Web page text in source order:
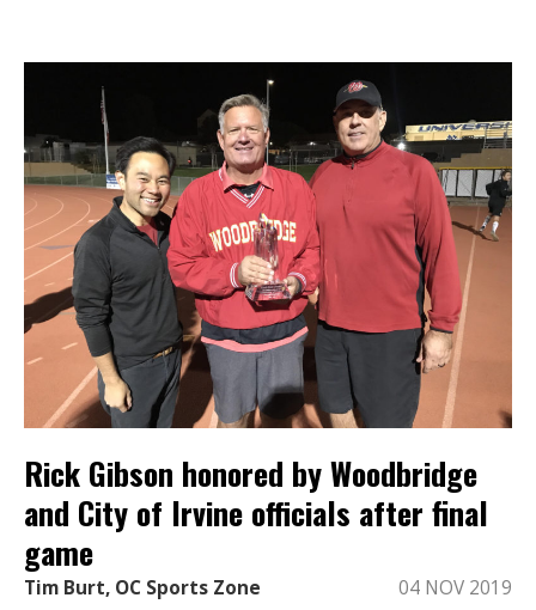
Rick Gibson honored by Woodbridge
and City of Irvine officials after final
game
Tim Burt, OC Sports Zone 04 NOV 2019